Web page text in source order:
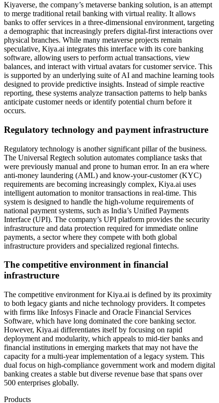
Kiyaverse, the company’s metaverse banking solution, is an attempt
to merge traditional retail banking with virtual reality. It allows
banks to offer services in a three-dimensional environment, targeting
a demographic that increasingly prefers digital-first interactions over
physical branches. While many metaverse projects remain
speculative, Kiya.ai integrates this interface with its core banking
software, allowing users to perform actual transactions, view
balances, and interact with virtual avatars for customer service. This
is supported by an underlying suite of AI and machine learning tools
designed to provide predictive insights. Instead of simple reactive
reporting, these systems analyze transaction patterns to help banks
anticipate customer needs or identify potential churn before it
occurs.
Regulatory technology and payment infrastructure
Regulatory technology is another significant pillar of the business.
The Universal Regtech solution automates compliance tasks that
were previously manual and prone to human error. In an era where
anti-money laundering (AML) and know-your-customer (KYC)
requirements are becoming increasingly complex, Kiya.ai uses
intelligent automation to monitor transactions in real-time. This
system is designed to handle the high-volume requirements of
national payment systems, such as India’s Unified Payments
Interface (UPI). The company’s UPI platform provides the security
infrastructure and data protection required for immediate online
payments, a sector where they compete with both global
infrastructure providers and specialized regional fintechs.
The competitive environment in financial
infrastructure
The competitive environment for Kiya.ai is defined by its proximity
to both legacy giants and niche technology providers. It competes
with firms like Infosys Finacle and Oracle Financial Services
Software, which have long dominated the core banking sector.
However, Kiya.ai differentiates itself by focusing on rapid
deployment and modularity, which appeals to mid-tier banks and
financial institutions in emerging markets that may not have the
capacity for a multi-year implementation of a legacy system. This
dual focus on high-compliance government work and modern digital
banking creates a stable but diverse revenue base that spans over
500 enterprises globally.
Products